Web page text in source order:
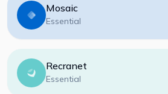
Mosaic
Essential
Recranet
Essential